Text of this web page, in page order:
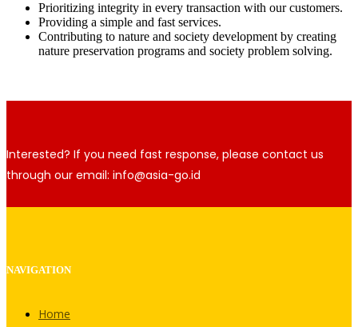
Prioritizing integrity in every transaction with our customers.
Providing a simple and fast services.
Contributing to nature and society development by creating
nature preservation programs and society problem solving.
Interested? If you need fast response, please contact us
through our email: info@asia-go.id
NAVIGATION
Home